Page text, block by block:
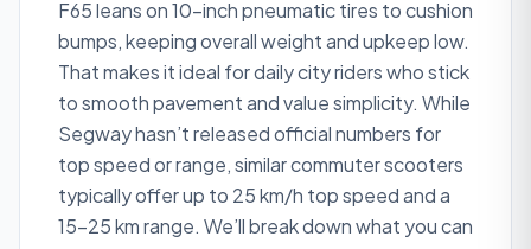
F65 leans on 10-inch pneumatic tires to cushion
bumps, keeping overall weight and upkeep low.
That makes it ideal for daily city riders who stick
to smooth pavement and value simplicity. While
Segway hasn’t released official numbers for
top speed or range, similar commuter scooters
typically offer up to 25 km/h top speed and a
15–25 km range. We’ll break down what you can